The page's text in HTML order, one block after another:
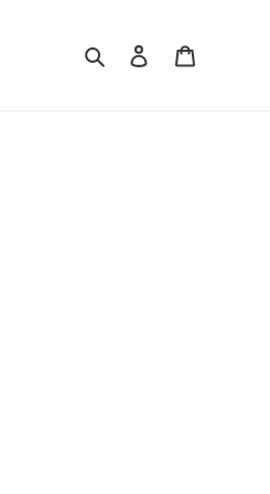
Search Log in